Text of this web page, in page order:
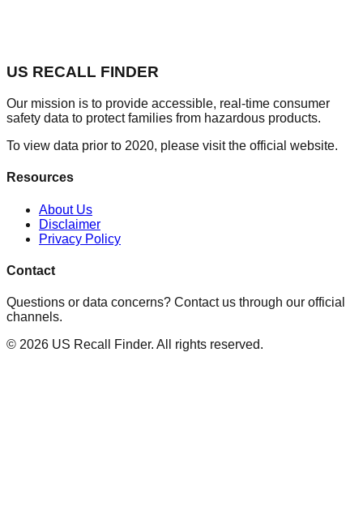
US RECALL FINDER
Our mission is to provide accessible, real-time consumer
safety data to protect families from hazardous products.
To view data prior to 2020, please visit the official website.
Resources
About Us
Disclaimer
Privacy Policy
Contact
Questions or data concerns? Contact us through our official
channels.
© 2026 US Recall Finder. All rights reserved.